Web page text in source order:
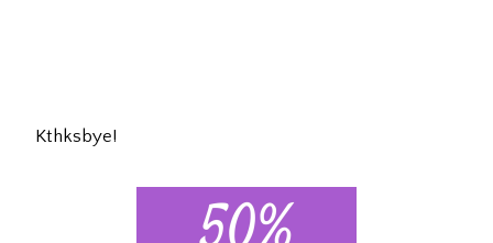
Kthksbye!